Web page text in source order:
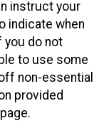
instruct your
indicate when
you do not
to use some
non-essential
provided